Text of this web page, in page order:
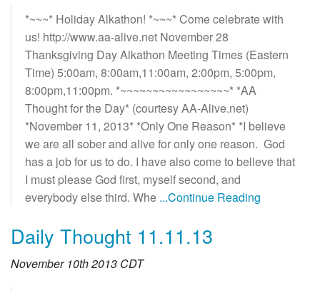
*~~~* Holiday Alkathon! *~~~* Come celebrate with
us! http://www.aa-alive.net November 28
Thanksgiving Day Alkathon Meeting Times (Eastern
Time) 5:00am, 8:00am,11:00am, 2:00pm, 5:00pm,
8:00pm,11:00pm. *~~~~~~~~~~~~~~~~~* *AA
Thought for the Day* (courtesy AA-Alive.net)
*November 11, 2013* *Only One Reason* *I believe
we are all sober and alive for only one reason. God
has a job for us to do. I have also come to believe that
I must please God first, myself second, and
everybody else third. Whe ...Continue Reading
Daily Thought 11.11.13
November 10th 2013 CDT